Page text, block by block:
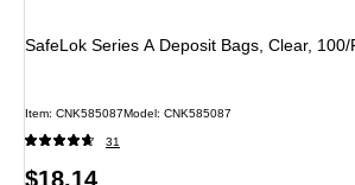
SafeLok Series A Deposit Bags, Clear,
Item: CNK585087Model: CNK585087
31
Price
$18.14